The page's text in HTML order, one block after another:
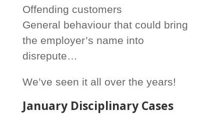
Offending customers
General behaviour that could bring
the employer’s name into
disrepute…
We’ve seen it all over the years!
January Disciplinary Cases